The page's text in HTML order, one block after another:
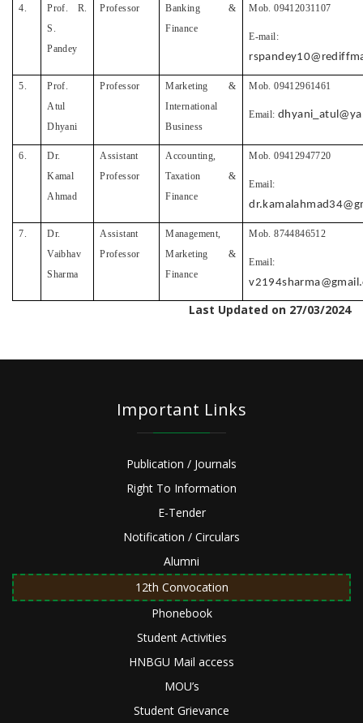
4.
Prof. R.
S.
Pandey
Professor
Banking &
Finance
Mob. 09412031107
E-mail:
5.
Prof.
Atul
Dhyani
Professor
Marketing &
International
Business
Mob. 09412961461
Email:
6.
Dr.
Kamal
Ahmad
Assistant
Professor
Accounting,
Taxation &
Finance
Mob. 09412947720
Email:
7.
Dr.
Vaibhav
Sharma
Assistant
Professor
Management,
Marketing &
Finance
Mob. 8744846512
Email:
Last Updated on 27/03/2024
Important Links
Publication / Journals
Right To Information
E-Tender
Notification / Circulars
Alumni
12th Convocation
Phonebook
Student Activities
HNBGU Mail access
MOU’s
Student Grievance